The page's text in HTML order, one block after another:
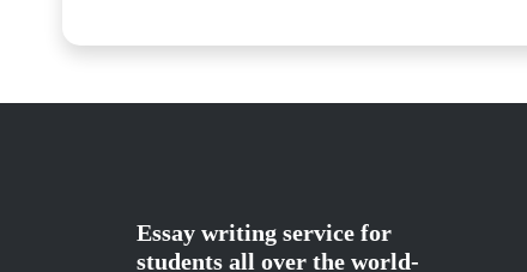
Essay writing service for
students all over the world-